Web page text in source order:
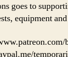
goes to
equipment